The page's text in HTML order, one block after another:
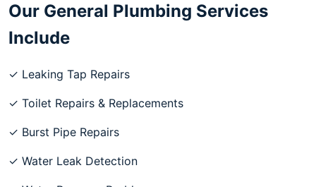
Our General Plumbing Services
Include
✓ Leaking Tap Repairs
✓ Toilet Repairs & Replacements
✓ Burst Pipe Repairs
✓ Water Leak Detection